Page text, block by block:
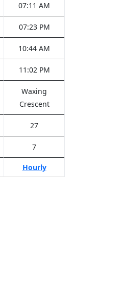
07:11 AM
07:23 PM
10:44 AM
11:02 PM
Waxing
Crescent
27
7
Hourly